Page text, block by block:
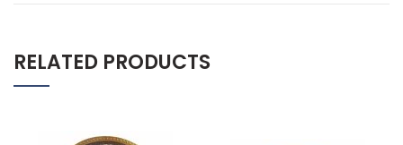
RELATED PRODUCTS